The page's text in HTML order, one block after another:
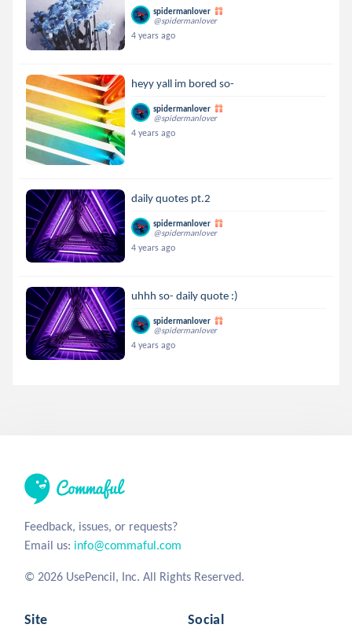
spidermanlover
@spidermanlover
4 years ago
heyy yall im bored so-
spidermanlover
@spidermanlover
4 years ago
daily quotes pt.2
spidermanlover
@spidermanlover
4 years ago
uhhh so- daily quote :)
spidermanlover
@spidermanlover
4 years ago
Feedback, issues, or requests?
Email us: info@commaful.com
© 2026 UsePencil, Inc. All Rights Reserved.
Site Social